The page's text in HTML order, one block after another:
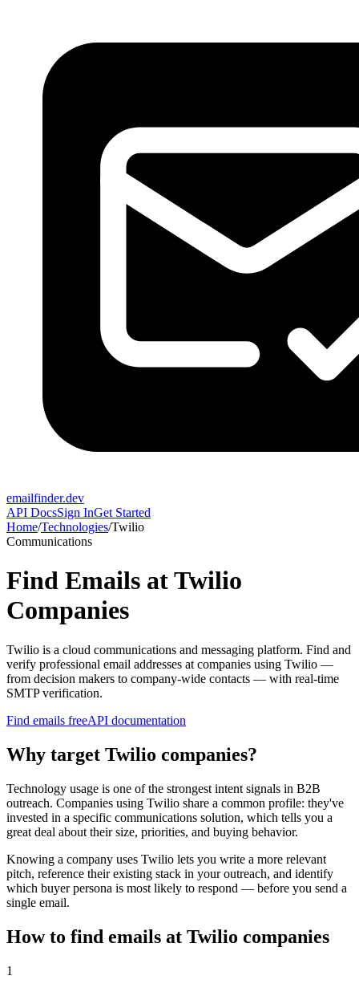
emailfinder.dev
API DocsSign InGet Started
Home/Technologies/Twilio
Communications
Find Emails atTwilio
Companies
Twilio is a cloud communications and messaging platform. Find and
verify professional email addresses at companies using Twilio —
from decision makers to company-wide contacts — with real-time
SMTP verification.
Find emails freeAPI documentation
Why target Twilio companies?
Technology usage is one of the strongest intent signals in B2B
outreach. Companies using Twilio share a common profile: they've
invested in a specific communications solution, which tells you a
great deal about their size, priorities, and buying behavior.
Knowing a company uses Twilio lets you write a more relevant
pitch, reference their existing stack in your outreach, and identify
which buyer persona is most likely to respond — before you send a
single email.
How to find emails at Twilio companies
1